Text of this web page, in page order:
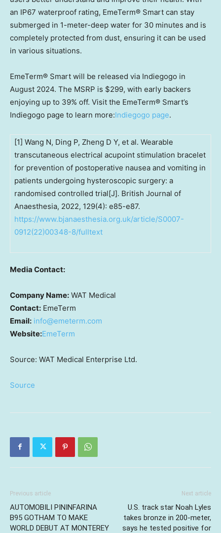
an IP67 waterproof rating, EmeTerm® Smart can stay
submerged in 1-meter-deep water for 30 minutes and is
completely protected from dust, ensuring it can be used
in various situations.
EmeTerm® Smart will be released via Indiegogo in
August 2024. The MSRP is $299, with early backers
enjoying up to 39% off. Visit the EmeTerm® Smart’s
Indiegogo page to learn more:Indiegogo page.
[1] Wang N, Ding P, Zheng D Y, et al. Wearable
transcutaneous electrical acupoint stimulation bracelet
for prevention of postoperative nausea and vomiting in
patients undergoing hysteroscopic surgery: a
randomised controlled trial[J]. British Journal of
Anaesthesia, 2022, 129(4): e85-e87.
https://www.bjanaesthesia.org.uk/article/S0007-
0912(22)00348-8/fulltext
Media Contact:
Company Name: WAT Medical
Contact: EmeTerm
Email: info@emeterm.com
Website:EmeTerm
Source: WAT Medical Enterprise Ltd.
Source
Previous article
AUTOMOBILI PININFARINA
B95 GOTHAM TO MAKE
WORLD DEBUT AT MONTEREY
Next article
U.S. track star Noah Lyles
takes bronze in 200-meter,
says he tested positive for